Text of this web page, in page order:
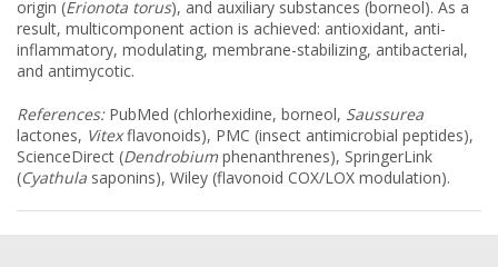
origin (Erionota torus), and auxiliary substances (borneol). As a
result, multicomponent action is achieved: antioxidant, anti-
inflammatory, modulating, membrane-stabilizing, antibacterial,
and antimycotic.
References:PubMed (chlorhexidine, borneol, Saussurea
lactones, Vitexflavonoids), PMC (insect antimicrobial peptides),
ScienceDirect (Dendrobium phenanthrenes), SpringerLink
(Cyathula saponins), Wiley (flavonoid COX/LOX modulation).